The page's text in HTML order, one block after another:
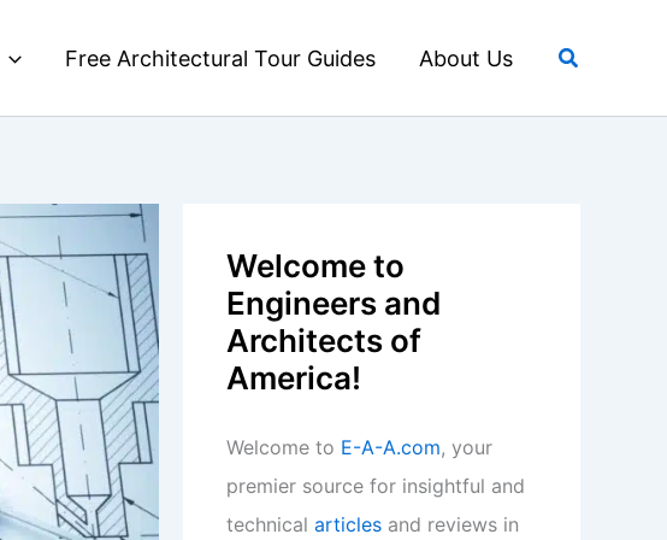
Free Architectural Tour Guides About Us Search
Welcome to
Engineers and
Architects of
America!
Welcome to E-A-A.com, your
premier source for insightful and
technical articles and reviews in